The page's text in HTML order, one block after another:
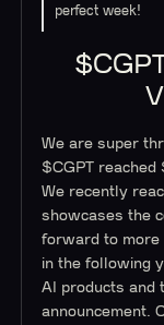
perfect week!
We are super
$CGPT reached
We recently
showcases the
forward to more
in the following
AI products and
announcement.